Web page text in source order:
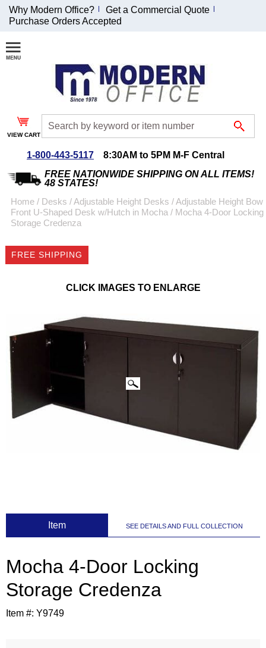
Join Our Email
List and
Receive an
Exclusive
Discount!
Special Offers
Coupon for $50 off
emailed to you after
sign up.
Why Modern Office?
Get a Commercial Quote
Purchase Orders Accepted
VIEW CART
1-800-443-5117
8:30AM to 5PM M-F Central
FREE NATIONWIDE SHIPPING ON ALL ITEMS!
48 STATES!
Home / Desks /Adjustable Height Desks /Adjustable Height Bow
Front U-Shaped Desk w/Hutch in Mocha / Mocha 4-Door Locking
Storage Credenza
FREE SHIPPING
CLICK IMAGES TO ENLARGE
Item SEE DETAILS AND FULL COLLECTION
Mocha 4-Door Locking
Storage Credenza
Item #: Y9749